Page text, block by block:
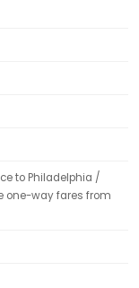
to Philadelphia /
one-way fares from